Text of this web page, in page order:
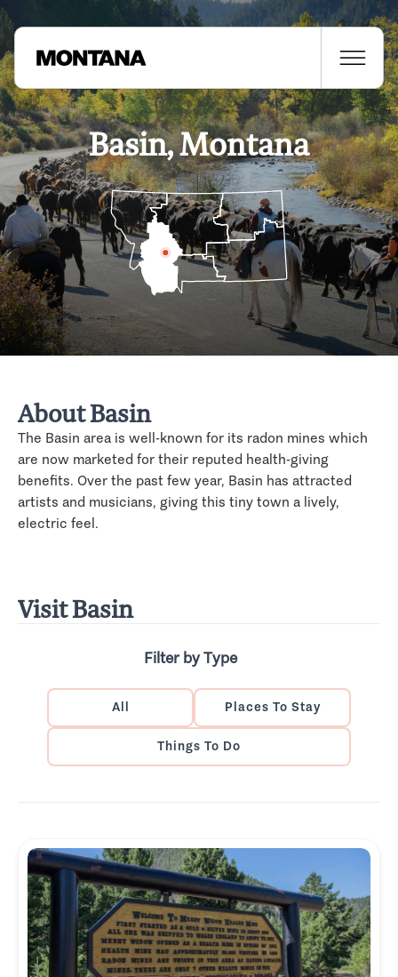
Basin, Montana
About Basin
The Basin area is well-known for its radon mines which
are now marketed for their reputed health-giving
benefits. Over the past few year, Basin has attracted
artists and musicians, giving this tiny town a lively,
electric feel.
Visit Basin
Filter by Type
All Places To Stay
Things To Do